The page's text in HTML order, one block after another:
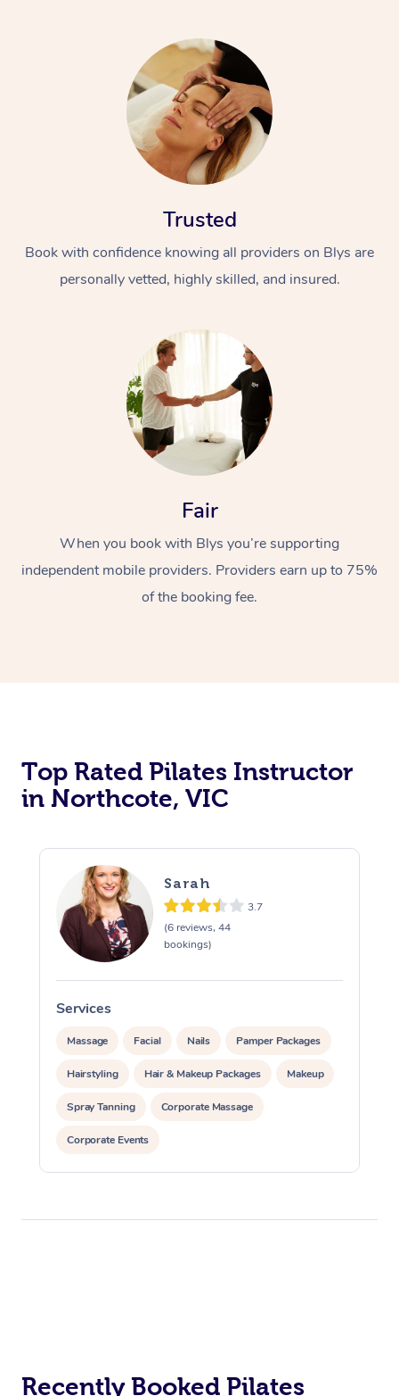
Trusted
Book with confidence knowing all providers on Blys are
personally vetted, highly skilled, and insured.
Fair
When you book with Blys you’re supporting
independent mobile providers. Providers earn up to 75%
of the booking fee.
Top Rated Pilates Instructor
in Northcote, VIC
Sarah
3.7
(6 reviews, 44
bookings)
Services
Massage Facial Nails Pamper Packages
Hairstyling Hair & Makeup Packages Makeup
Spray Tanning Corporate Massage
Corporate Events
Private Events / Group Packages
Recently Booked PilatesAged Care &